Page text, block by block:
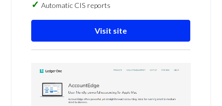
Automatic CIS reports
Visit site